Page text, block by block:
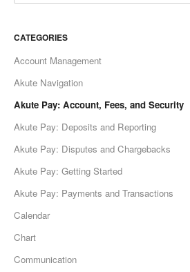
CATEGORIES
Account Management
Akute Navigation
Akute Pay: Account, Fees, and Security
Akute Pay: Deposits and Reporting
Akute Pay: Disputes and Chargebacks
Akute Pay: Getting Started
Akute Pay: Payments and Transactions
Calendar
Chart
Communication